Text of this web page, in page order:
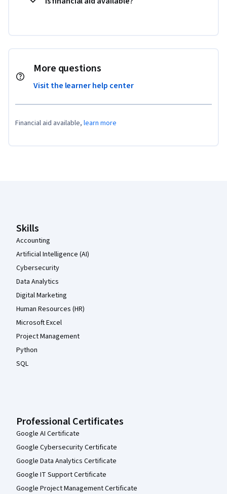
More questions
Visit the learner help center
Financial aid available, learn more
Skills
Accounting
Artificial Intelligence (AI)
Cybersecurity
Data Analytics
Digital Marketing
Human Resources (HR)
Microsoft Excel
Project Management
Python
SQL
Professional Certificates
Google AI Certificate
Google Cybersecurity Certificate
Google Data Analytics Certificate
Google IT Support Certificate
Google Project Management Certificate